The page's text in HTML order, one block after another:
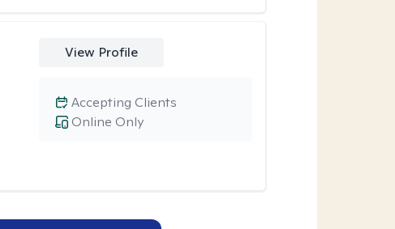
View Profile
Online Only
Accepting Clients